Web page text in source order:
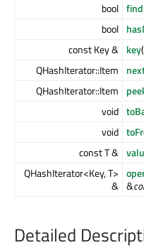
bool
bool
const Key & key
QHashIterator::Item
QHashIterator::Item
void
void
const T &
QHashIterator<Key, T>
& &
Detailed